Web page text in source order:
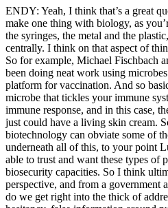
ENDY: Yeah, I think that’s a great
make one thing with biology, as
the syringes, the metal and the
centrally. I think on that aspect of
So for example, Michael Fischbach
been doing neat work using
platform for vaccination. And so
microbe that tickles your immune
immune response, and in this case,
just could have a living skin cream.
biotechnology can obviate some of
underneath all of this, to your point
able to trust and want these types of
biosecurity capacities. So I think
perspective, and from a government
do we get right into the thick of